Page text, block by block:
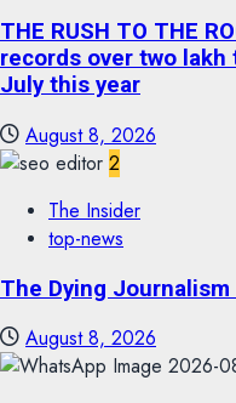
THE RUSH TO THE
records over two
July this year
August 8, 2026
2
The Insider
top-news
The Dying
August 8, 2026